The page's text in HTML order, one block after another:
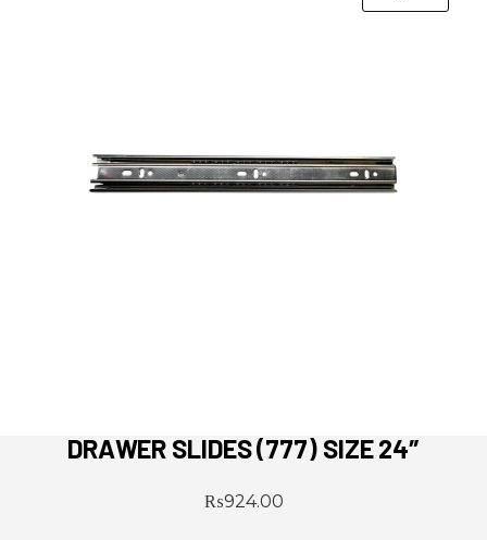
DRAWER SLIDES (777) SIZE 24″
₨924.00